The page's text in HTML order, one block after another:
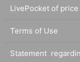
LivePocket of
Terms of Use
Statement